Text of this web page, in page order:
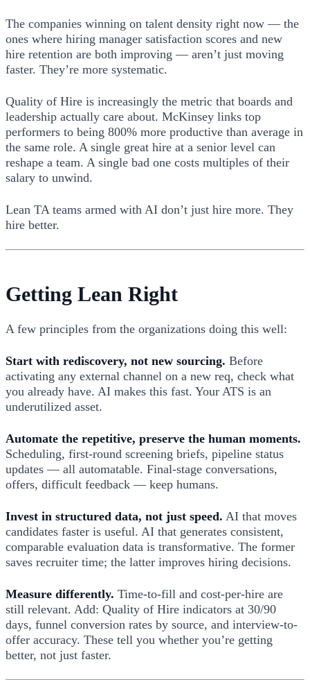
The companies winning on talent density right now — the
ones where hiring manager satisfaction scores and new
hire retention are both improving — aren’t just moving
faster. They’re more systematic.
Quality of Hire is increasingly the metric that boards and
leadership actually care about. McKinsey links top
performers to being 800% more productive than average in
the same role. A single great hire at a senior level can
reshape a team. A single bad one costs multiples of their
salary to unwind.
Lean TA teams armed with AI don’t just hire more. They
hire better.
Getting Lean Right
A few principles from the organizations doing this well:
Start with rediscovery, not new sourcing. Before
activating any external channel on a new req, check what
you already have. AI makes this fast. Your ATS is an
underutilized asset.
Automate the repetitive, preserve the human moments.
Scheduling, first-round screening briefs, pipeline status
updates — all automatable. Final-stage conversations,
offers, difficult feedback — keep humans.
Invest in structured data, not just speed. AI that moves
candidates faster is useful. AI that generates consistent,
comparable evaluation data is transformative. The former
saves recruiter time; the latter improves hiring decisions.
Measure differently. Time-to-fill and cost-per-hire are
still relevant. Add: Quality of Hire indicators at 30/90
days, funnel conversion rates by source, and interview-to-
offer accuracy. These tell you whether you’re getting
better, not just faster.